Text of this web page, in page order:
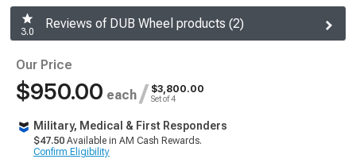
3.0
Reviews of DUB Wheel products (2)
Our Price
$950.00 each / $3,800.00
Set of 4
Military, Medical & First Responders
$47.50 Available in AM Cash Rewards.
Confirm Eligibility